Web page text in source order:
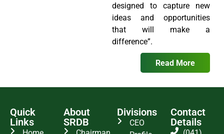
designed to capture new
ideas and opportunities
that will make a
difference”.
Read More
Quick
Links
About
SRDB
Divisions
CEO
Contact
Details